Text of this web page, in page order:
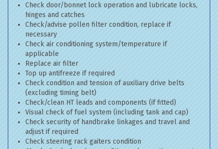
Check door/bonnet lock operation and lubricate locks,
hinges and catches
Check/advise pollen filter condition, replace if
necessary
Check air conditioning system/temperature if
applicable
Replace air filter
Top up antifreeze if required
Check condition and tension of auxiliary drive belts
(excluding timing belt)
Check/clean HT leads and components (if fitted)
Visual check of fuel system (including tank and cap)
Check security of handbrake linkages and travel and
adjust if required
Check steering rack gaiters condition